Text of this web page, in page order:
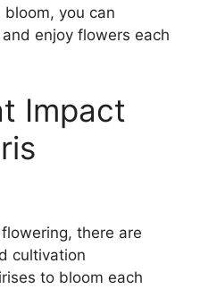
you can
enjoy flowers each
Impact
there are
cultivation
to bloom each